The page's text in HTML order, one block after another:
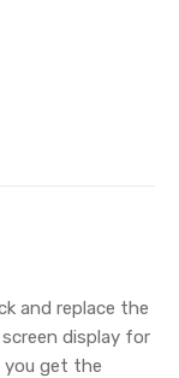
and replace the
display for
you get the